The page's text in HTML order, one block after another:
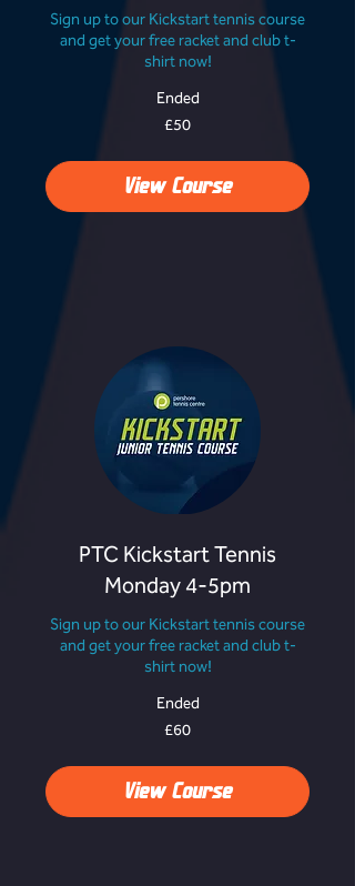
Sign up to our Kickstart tennis course
and get your free racket and club t-
shirt now!
Ended
£50
View Course
PTC Kickstart Tennis
Monday 4-5pm
Sign up to our Kickstart tennis course
and get your free racket and club t-
shirt now!
Ended
£60
View Course